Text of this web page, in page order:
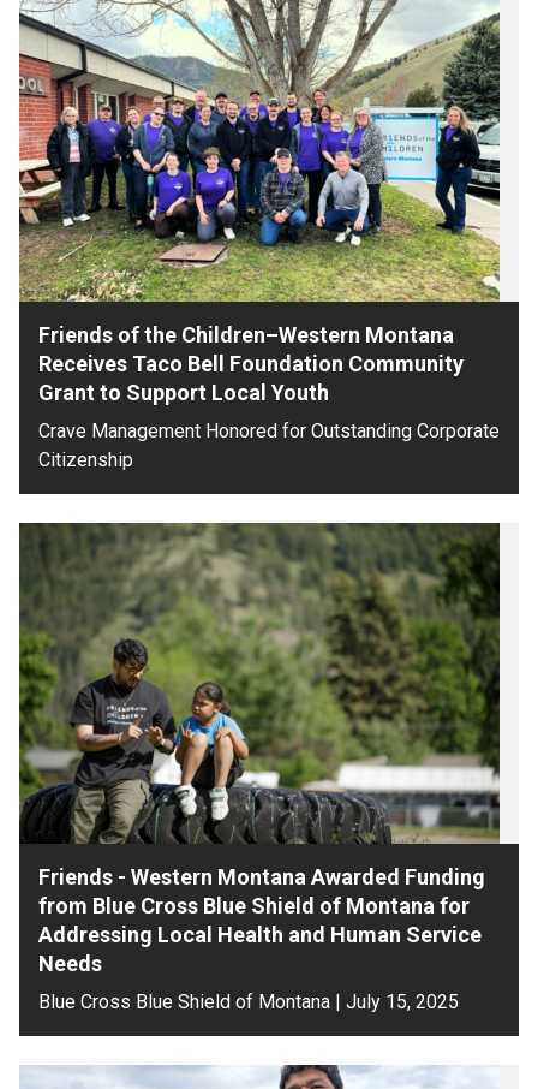
Friends of the Children–Western Montana
Receives Taco Bell Foundation Community
Grant to Support Local Youth
Crave Management Honored for Outstanding Corporate
Citizenship
Friends - Western Montana Awarded Funding
from Blue Cross Blue Shield of Montana for
Addressing Local Health and Human Service
Needs
Blue Cross Blue Shield of Montana | July 15, 2025